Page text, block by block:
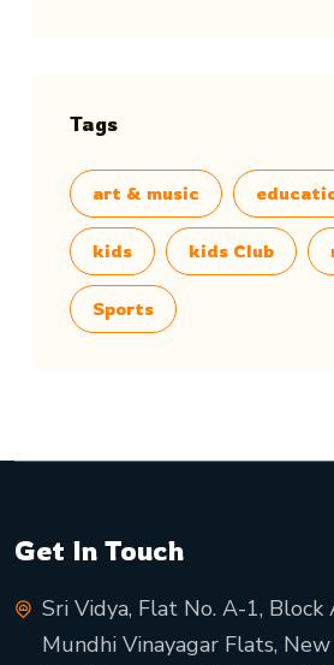
Tags
art & music
kids kids Club
Sports
Get In Touch
Sri Vidya, Flat No. A-1, Block
Mundhi Vinayagar Flats,